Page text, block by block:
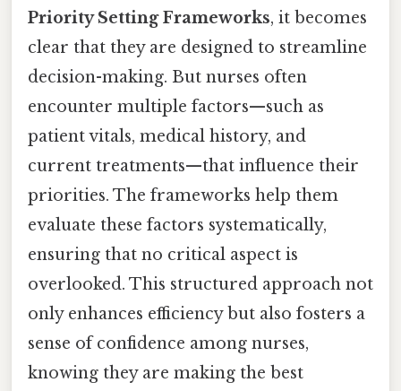
Priority Setting Frameworks, it becomes
clear that they are designed to streamline
decision-making. But nurses often
encounter multiple factors—such as
patient vitals, medical history, and
current treatments—that influence their
priorities. The frameworks help them
evaluate these factors systematically,
ensuring that no critical aspect is
overlooked. This structured approach not
only enhances efficiency but also fosters a
sense of confidence among nurses,
knowing they are making the best